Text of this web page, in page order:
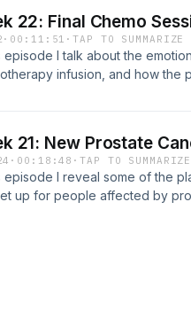
22: Final Chemo
· 00:11:51 ·TAP TO SUMMARIZE
episode I talk about the
infusion, and how the
Easter!
21: New Prostate
· 00:18:48 ·TAP TO SUMMARIZE
episode I reveal some of the
up for people affected by